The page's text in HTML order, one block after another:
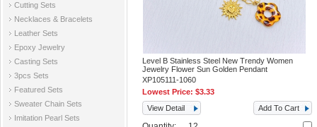
Cutting Sets
Necklaces & Bracelets
Leather Sets
Epoxy Jewelry
Casting Sets
3pcs Sets
Featured Sets
Sweater Chain Sets
Imitation Pearl Sets
Level B Stainless Steel New Trendy Women
Jewelry Flower Sun Golden Pendant
XP105111-1060
Lowest Price:$3.33
View Detail
Add To Cart